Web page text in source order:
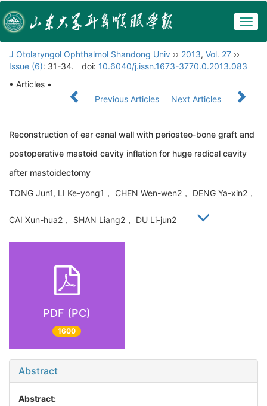
J Otolaryngol Ophthalmol Shandong Univ ›› 2013, Vol. 27 ››
Issue (6): 31-34. doi: 10.6040/j.issn.1673-3770.0.2013.083
• Articles •
Previous Articles
Next Articles
Reconstruction of ear canal wall with periosteo-bone graft and
postoperative mastoid cavity inflation for huge radical cavity
after mastoidectomy
TONG Jun1, LI Ke-yong1， CHEN Wen-wen2， DENG Ya-xin2，
CAI Xun-hua2， SHAN Liang2， DU Li-jun2
PDF (PC)
1600
Abstract
Abstract: